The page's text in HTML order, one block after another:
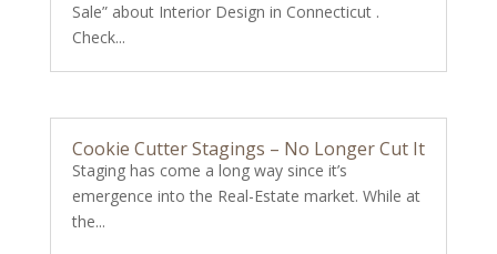
Sale” about Interior Design in Connecticut .
Check...
Cookie Cutter Stagings – No Longer Cut It
Staging has come a long way since it’s
emergence into the Real-Estate market. While at
the...